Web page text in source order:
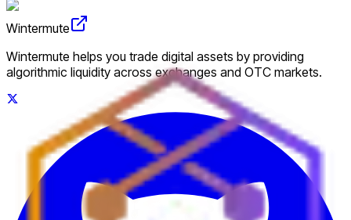
Wintermute
Wintermute helps you trade digital assets by providing
algorithmic liquidity across exchanges and OTC markets.